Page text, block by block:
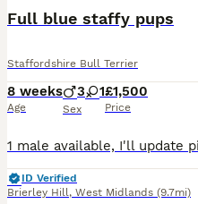
Full blue staffy pups
Staffordshire Bull Terrier
8 weeks
Age
3 1
Sex
£1,500
Price
ID Verified
Brierley Hill, West Midlands (9.7mi)